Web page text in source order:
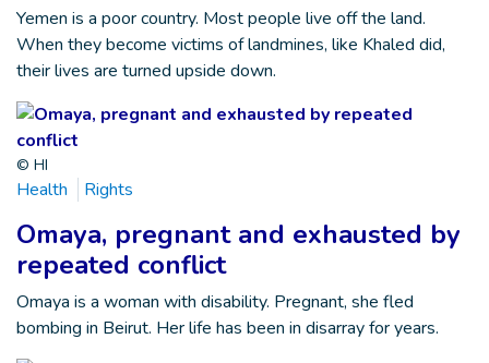
Yemen is a poor country. Most people live off the land.
When they become victims of landmines, like Khaled did,
their lives are turned upside down.
© HI
Health Rights
Omaya, pregnant and exhausted by
repeated conflict
Omaya is a woman with disability. Pregnant, she fled
bombing in Beirut. Her life has been in disarray for years.